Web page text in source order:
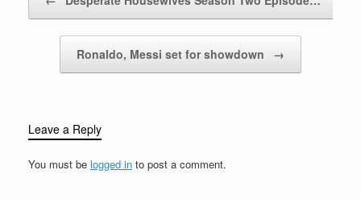
Ronaldo, Messi set for showdown →
Leave a Reply
You must be logged in to post a comment.